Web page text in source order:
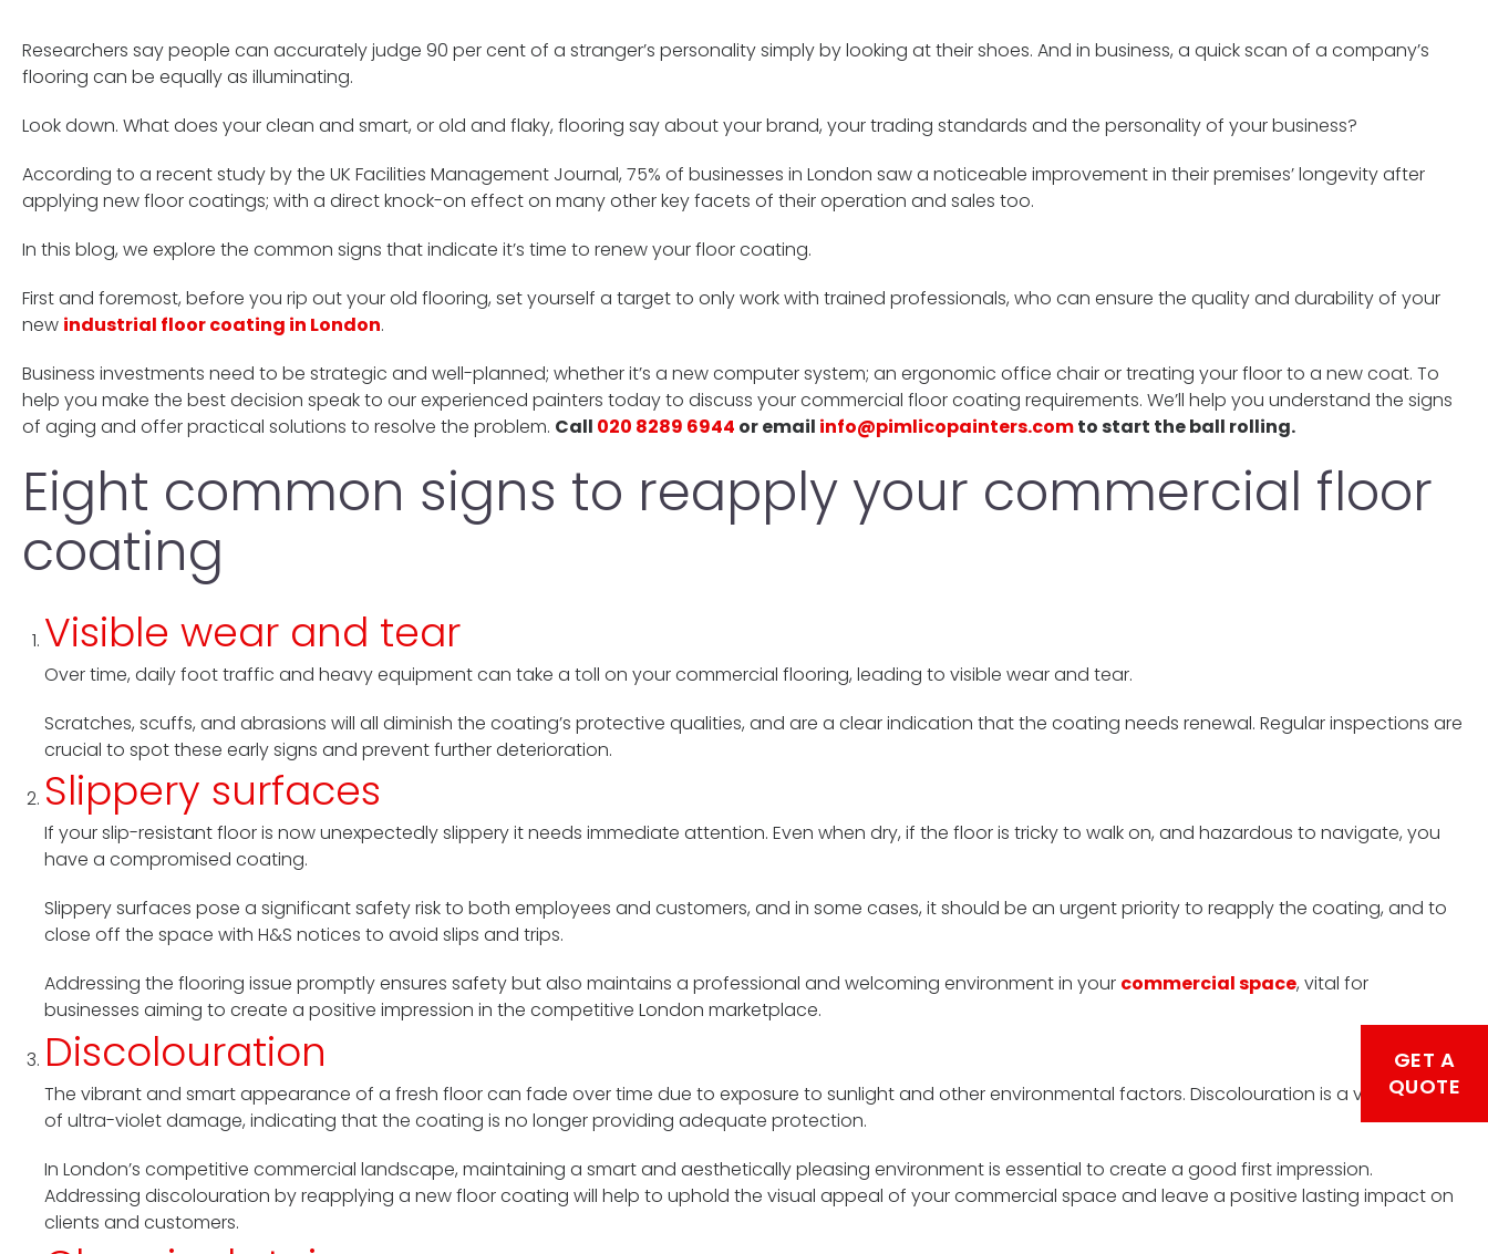
Researchers say people can accurately judge 90 per cent of a stranger’s personality simply by looking at their shoes. And in business, a quick scan of a company’s
flooring can be equally as illuminating.
Look down. What does your clean and smart, or old and flaky, flooring say about your brand, your trading standards and the personality of your business?
According to a recent study by the UK Facilities Management Journal, 75% of businesses in London saw a noticeable improvement in their premises’ longevity after
applying new floor coatings; with a direct knock-on effect on many other key facets of their operation and sales too.
In this blog, we explore the common signs that indicate it’s time to renew your floor coating.
First and foremost, before you rip out your old flooring, set yourself a target to only work with trained professionals, who can ensure the quality and durability of your
new industrial floor coating in London.
Business investments need to be strategic and well-planned; whether it’s a new computer system; an ergonomic office chair or treating your floor to a new coat. To
help you make the best decision speak to our experienced painters today to discuss your commercial floor coating requirements. We’ll help you understand the signs
of aging and offer practical solutions to resolve the problem. Call 020 8289 6944 or email info@pimlicopainters.comto start the ball rolling.
Eight common signs to reapply your commercial floor
coating
Visible wear and tear
Over time, daily foot traffic and heavy equipment can take a toll on your commercial flooring, leading to visible wear and tear.
Scratches, scuffs, and abrasions will all diminish the coating’s protective qualities, and are a clear indication that the coating needs renewal. Regular inspections are
crucial to spot these early signs and prevent further deterioration.
Slippery surfaces
If your slip-resistant floor is now unexpectedly slippery it needs immediate attention. Even when dry, if the floor is tricky to walk on, and hazardous to navigate, you
have a compromised coating.
Slippery surfaces pose a significant safety risk to both employees and customers, and in some cases, it should be an urgent priority to reapply the coating, and to
close off the space with H&S notices to avoid slips and trips.
Addressing the flooring issue promptly ensures safety but also maintains a professional and welcoming environment in your commercial space, vital for
businesses aiming to create a positive impression in the competitive London marketplace.
Discolouration
The vibrant and smart appearance of a fresh floor can fade over time due to exposure to sunlight and other environmental factors. Discolouration is a visible sign
of ultra-violet damage, indicating that the coating is no longer providing adequate protection.
In London’s competitive commercial landscape, maintaining a smart and aesthetically pleasing environment is essential to create a good first impression.
Addressing discolouration by reapplying a new floor coating will help to uphold the visual appeal of your commercial space and leave a positive lasting impact on
clients and customers.
GET A
QUOTE